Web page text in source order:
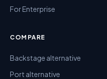
For Enterprise
COMPARE
Backstage alternative
Port alternative